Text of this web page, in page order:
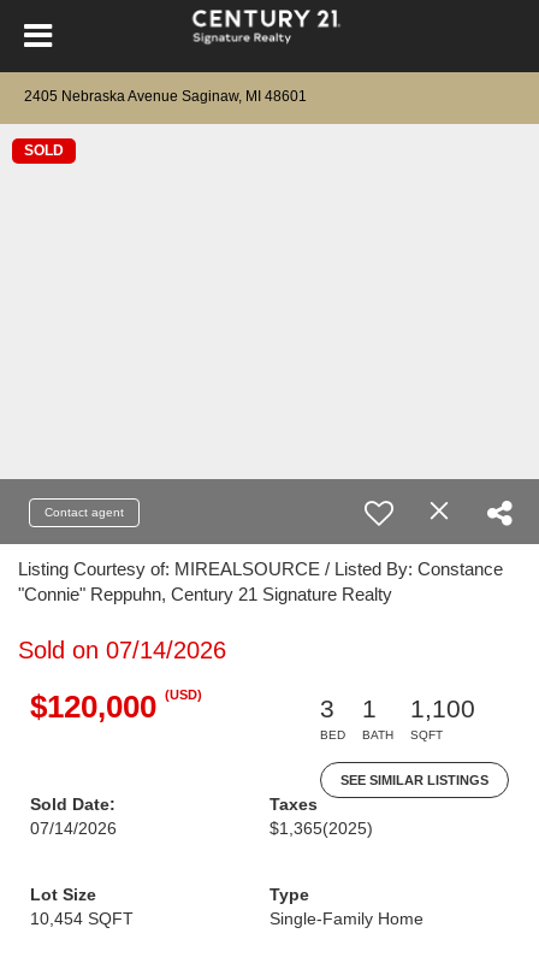
2405 Nebraska Avenue Saginaw, MI 48601
SOLD
Contact agent
Listing Courtesy of: MIREALSOURCE / Listed By: Constance
"Connie" Reppuhn, Century 21 Signature Realty
Sold on 07/14/2026
$120,000 (USD)
3
BED
1
BATH
1,100
SQFT
SEE SIMILAR LISTINGS
Sold Date:
07/14/2026
Taxes
$1,365(2025)
Lot Size
10,454 SQFT
Type
Single-Family Home